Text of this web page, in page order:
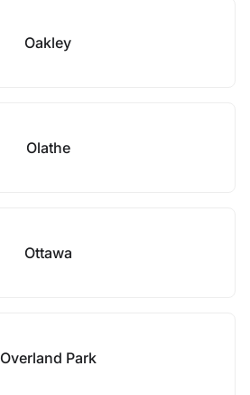
Oakley
Olathe
Ottawa
Overland Park